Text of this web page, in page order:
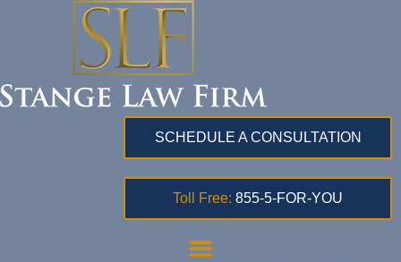
SCHEDULE A CONSULTATION
Toll Free: 855-5-FOR-YOU